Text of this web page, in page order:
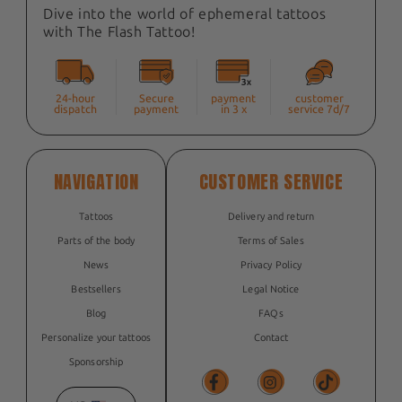
Dive into the world of ephemeral tattoos
with The Flash Tattoo!
24-hour
dispatch
Secure
payment
payment
in 3 x
customer
service 7d/7
NAVIGATION
Tattoos
Parts of the body
News
Bestsellers
Blog
Personalize your tattoos
Sponsorship
CUSTOMER SERVICE
Delivery and return
Terms of Sales
Privacy Policy
Legal Notice
FAQs
Contact